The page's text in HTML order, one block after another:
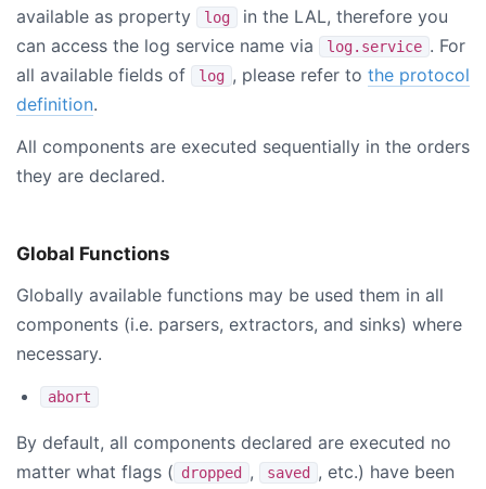
available as property
log
in the LAL, therefore you
can access the log service name via
log.service . For
all available fields of
log , please refer to the protocol
definition.
All components are executed sequentially in the orders
they are declared.
Global Functions
Globally available functions may be used them in all
components (i.e. parsers, extractors, and sinks) where
necessary.
abort
By default, all components declared are executed no
matter what flags ( dropped , saved
, etc.) have been